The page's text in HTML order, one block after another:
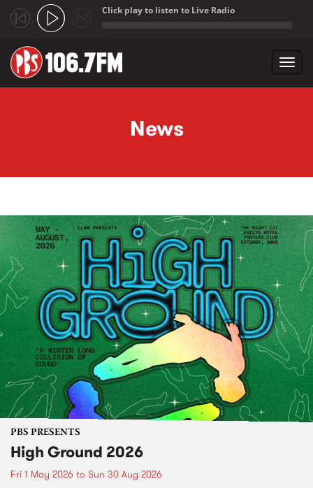
Click play to listen to Live Radio
News
PBS PRESENTS
High Ground 2026
Fri 1 May 2026 to Sun 30 Aug 2026